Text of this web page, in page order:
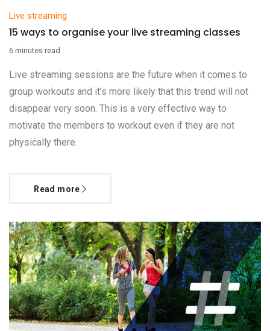
Live streaming
15 ways to organise your live streaming classes
6 minutes read
Live streaming sessions are the future when it comes to
group workouts and it’s more likely that this trend will not
disappear very soon. This is a very effective way to
motivate the members to workout even if they are not
physically there.
Read more